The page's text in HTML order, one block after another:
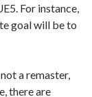
For instance,
goal will be to
a remaster,
there are